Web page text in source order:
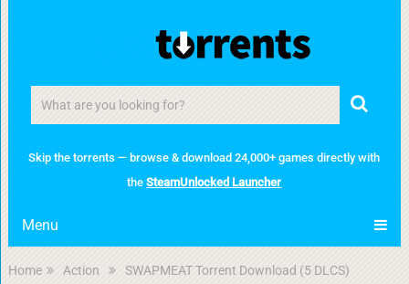
Skip the torrents — browse & download 24,000+ games directly with
theSteamUnlocked Launcher
Menu
Home Action SWAPMEAT Torrent Download (5 DLCS)